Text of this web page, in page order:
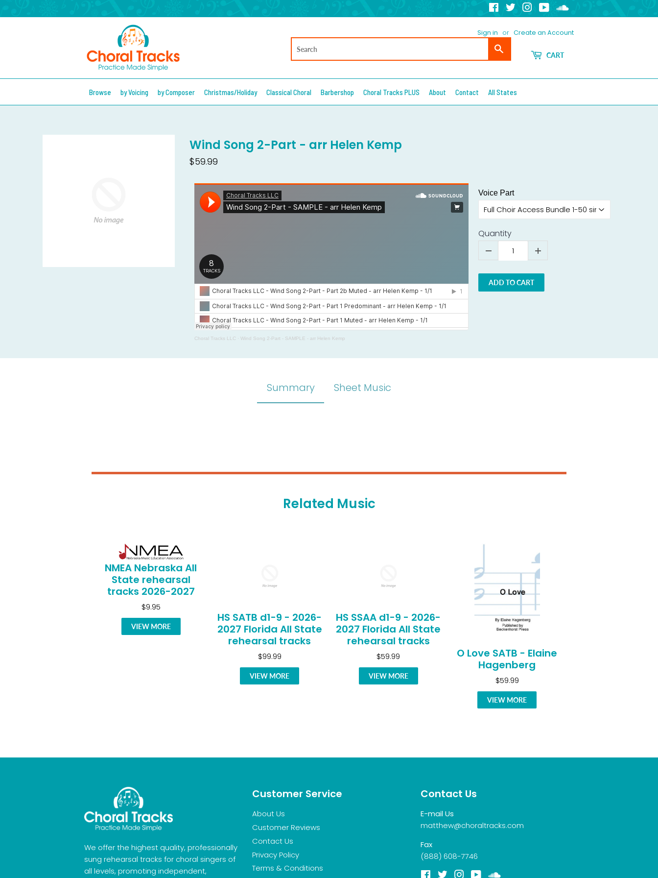
FacebookTwitterInstagram
YouTube
Sign in or Create an Account
CART
Browse by Voicing by Composer Christmas/Holiday Classical Choral Barbershop Choral Tracks PLUS About Contact All States
Wind Song 2-Part - arr Helen Kemp
$59.99
Choral Tracks LLC · Wind Song 2-Part - SAMPLE - arr Helen Kemp
Voice Part
Quantity
ADD TO CART
Summary Sheet Music
Related Music
NMEA Nebraska All
State rehearsal
tracks 2026-2027
$9.95
VIEW MORE
HS SATB d1-9 - 2026-
2027 Florida All State
rehearsal tracks
$99.99
VIEW MORE
HS SSAA d1-9 - 2026-
2027 Florida All State
rehearsal tracks
$59.99
VIEW MORE
O Love SATB - Elaine
Hagenberg
$59.99
VIEW MORE
We offer the highest quality, professionally
sung rehearsal tracks for choral singers of
all levels, promoting independent,
Customer Service
About Us
Customer Reviews
Contact Us
Privacy Policy
Terms & Conditions
Contact Us
E-mail Us
matthew@choraltracks.com
Fax
(888) 608-7746